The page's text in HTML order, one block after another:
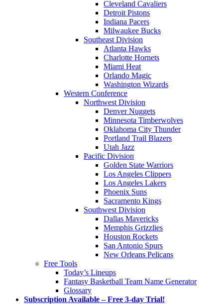
Cleveland Cavaliers
Detroit Pistons
Indiana Pacers
Milwaukee Bucks
Southeast Division
Atlanta Hawks
Charlotte Hornets
Miami Heat
Orlando Magic
Washington Wizards
Western Conference
Northwest Division
Denver Nuggets
Minnesota Timberwolves
Oklahoma City Thunder
Portland Trail Blazers
Utah Jazz
Pacific Division
Golden State Warriors
Los Angeles Clippers
Los Angeles Lakers
Phoenix Suns
Sacramento Kings
Southwest Division
Dallas Mavericks
Memphis Grizzlies
Houston Rockets
San Antonio Spurs
New Orleans Pelicans
Free Tools
Today’s Lineups
Fantasy Basketball Team Name Generator
Glossary
Subscription Available – Free 3-day Trial!